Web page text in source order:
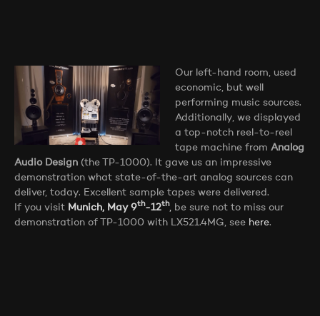
Our left-hand room, used
economic, but well
performing music sources.
Additionally, we displayed
a top-notch reel-to-reel
tape machine from Analog
Audio Design (the TP-1000). It gave us an impressive
demonstration what state-of-the-art analog sources can
deliver, today. Excellent sample tapes were delivered.
If you visit Munich, May 9th-12th, be sure not to miss our
demonstration of TP-1000 with LX521.4MG, see here.